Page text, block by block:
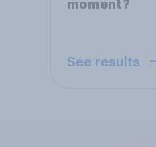
moment?
See results